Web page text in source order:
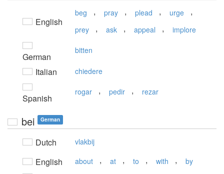
English
beg , pray , plead , urge ,
prey , ask , appeal , implore
German
bitten
Italian chiedere
Spanish
rogar , pedir , rezar
bei German
Dutch vlakbij
English about , at , to , with , by